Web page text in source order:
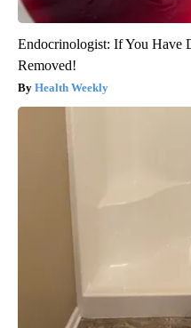
Endocrinologist: If You Have
Removed!
Health Weekly